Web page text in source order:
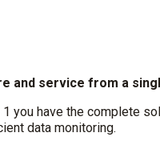
and service from a
you have the complete
data monitoring.